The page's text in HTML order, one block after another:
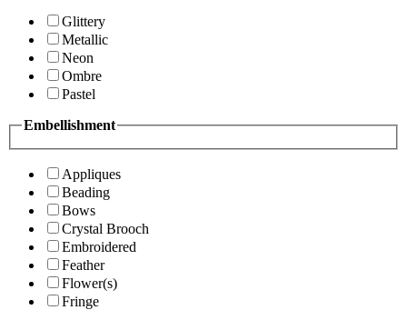
Glittery
Metallic
Neon
Ombre
Pastel
Embellishment
Appliques
Beading
Bows
Crystal Brooch
Embroidered
Feather
Flower(s)
Fringe